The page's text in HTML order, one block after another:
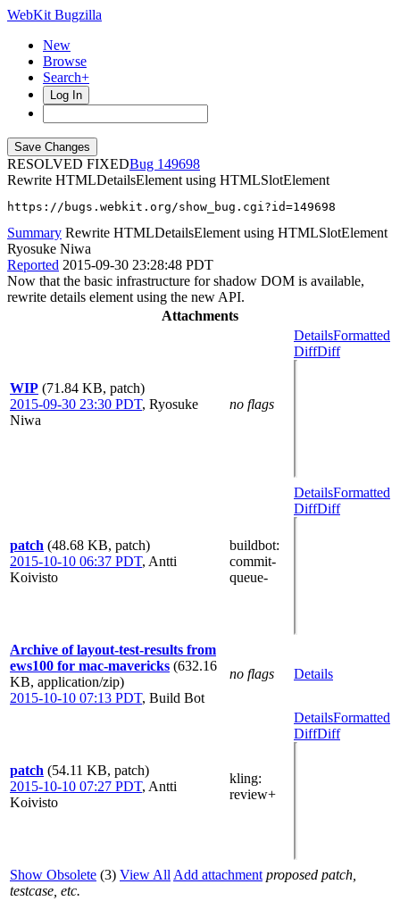
WebKit Bugzilla
New
Browse
Search+
Log In
RESOLVED FIXED
149698
Rewrite HTMLDetailsElement using HTMLSlotElement
https://bugs.webkit.org/show_bug.cgi?id=149698
Summary Rewrite HTMLDetailsElement using HTMLSlotElement
Ryosuke Niwa
Reported 2015-09-30 23:28:48 PDT
Now that the basic infrastructure for shadow DOM is available,
rewrite details element using the new API.
Attachments
WIP (71.84 KB, patch)
2015-09-30 23:30 PDT, Ryosuke
Niwa
no flags
DetailsFormatted
DiffDiff
patch (48.68 KB, patch)
2015-10-10 06:37 PDT, Antti
Koivisto
buildbot:
commit-
queue-
DetailsFormatted
DiffDiff
Archive of layout-test-results from
ews100 for mac-mavericks (632.16
KB, application/zip)
2015-10-10 07:13 PDT, Build Bot
no flags Details
patch (54.11 KB, patch)
2015-10-10 07:27 PDT, Antti
Koivisto
kling:
review+
DetailsFormatted
DiffDiff
Show Obsolete (3) View All Add attachment proposed patch,
testcase, etc.